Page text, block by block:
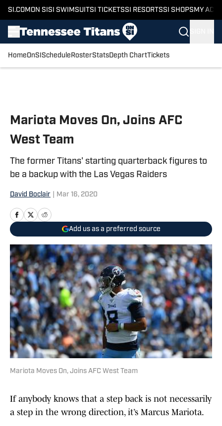
SI.COM ON SI SI SWIMSUITSI TICKETSSI RESORTSSI SHOPS MY
HomeOnSI Schedule RosterStatsDepth ChartTickets
Mariota Moves On, Joins AFC
West Team
The former Titans' starting quarterback figures to
be a backup with the Las Vegas Raiders
David Boclair Mar 16, 2020
Add us as a preferred source
Mariota Moves On, Joins AFC West Team
If anybody knows that a step back is not necessarily
a step in the wrong direction, it’s Marcus Mariota.